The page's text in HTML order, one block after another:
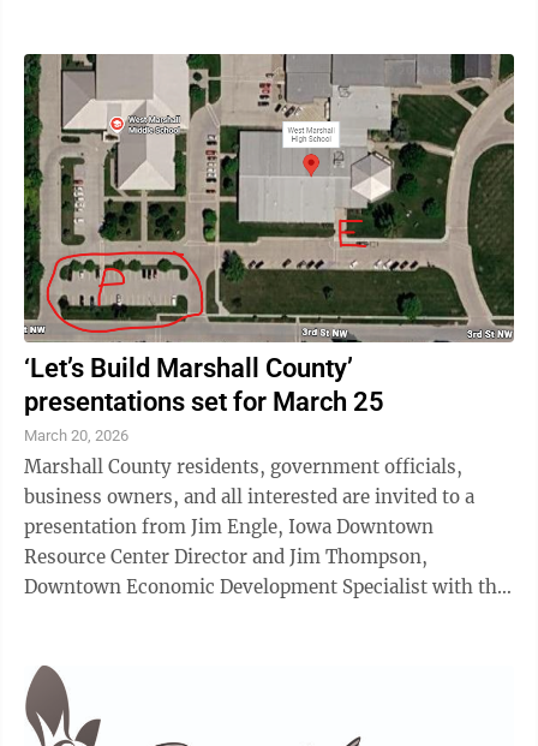
‘Let’s Build Marshall County’
presentations set for March 25
March 20, 2026
Marshall County residents, government officials,
business owners, and all interested are invited to a
presentation from Jim Engle, Iowa Downtown
Resource Center Director and Jim Thompson,
Downtown Economic Development Specialist with the